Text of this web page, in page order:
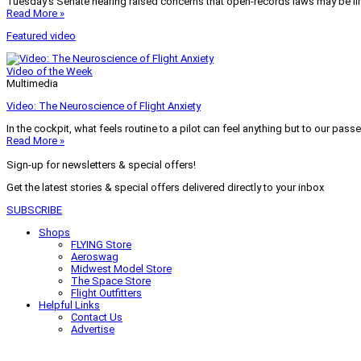
Read More »
Featured video
Video of the Week
Multimedia
Video: The Neuroscience of Flight Anxiety
In the cockpit, what feels routine to a pilot can feel anything but to our
Read More »
Sign-up for newsletters & special offers!
Get the latest stories & special offers delivered directly to your inbox
SUBSCRIBE
Shops
FLYING Store
Aeroswag
Midwest Model Store
The Space Store
Flight Outfitters
Helpful Links
Contact Us
Advertise